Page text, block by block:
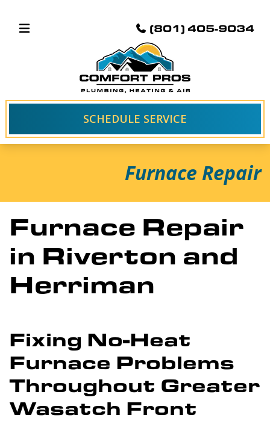
(801) 405-9034
SCHEDULE SERVICE
Furnace Repair
Furnace Repair
in Riverton and
Herriman
Fixing No-Heat
Furnace Problems
Throughout Greater
Wasatch Front